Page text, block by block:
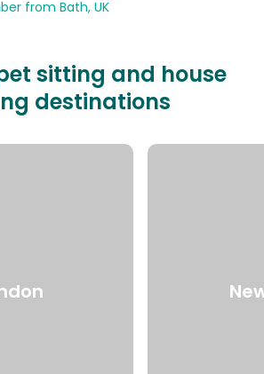
from Bath, UK
sitting and house
destinations